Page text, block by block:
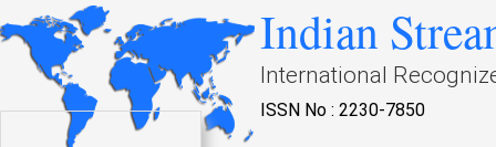
Indian
International
ISSN No : 2230-7850